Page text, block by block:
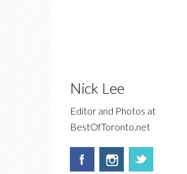
Nick Lee
Editor and Photos at
BestOfToronto.net